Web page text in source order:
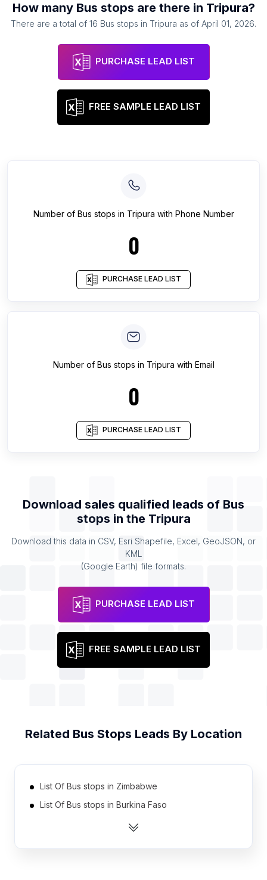
How many Bus stops are there in Tripura?
There are a total of 16 Bus stops in Tripura as of April 01, 2026.
PURCHASE LEAD LIST
FREE SAMPLE LEAD LIST
Number of Bus stops in Tripura with Phone Number
0
PURCHASE LEAD LIST
Number of Bus stops in Tripura with Email
0
PURCHASE LEAD LIST
Download sales qualified leads of Bus
stops in the Tripura
Download this data in CSV, Esri Shapefile, Excel, GeoJSON, or
KML
(Google Earth) file formats.
PURCHASE LEAD LIST
FREE SAMPLE LEAD LIST
Related Bus Stops Leads By Location
List Of Bus stops in Zimbabwe
List Of Bus stops in Burkina Faso
List Of Bus stops in Cameroon